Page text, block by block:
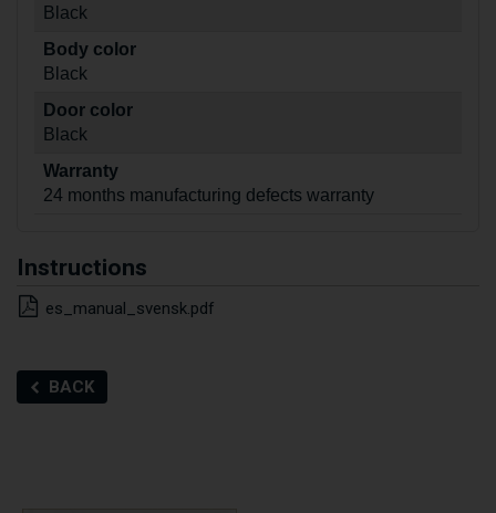
Black
Body color
Black
Door color
Black
Warranty
24 months manufacturing defects warranty
Instructions
es_manual_svensk.pdf
BACK